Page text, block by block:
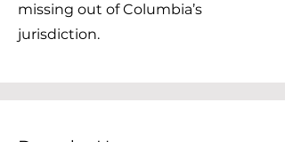
missing out of Columbia’s
jurisdiction.